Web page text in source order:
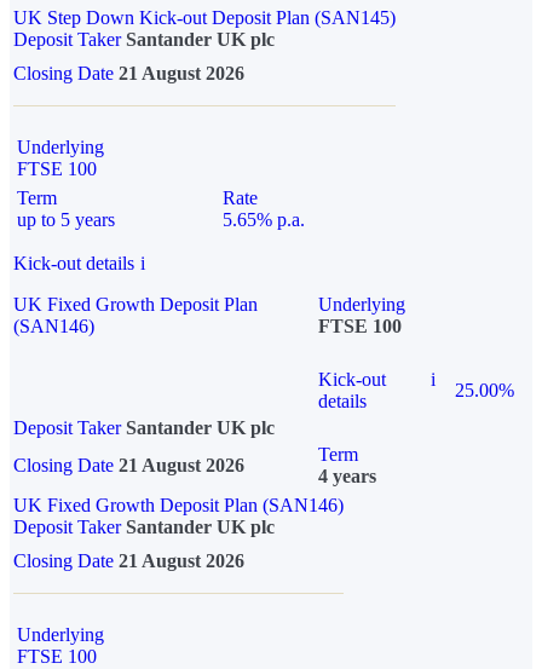
UK Step Down Kick-out Deposit Plan (SAN145)
Deposit TakerSantander UK plc
Closing Date 21 August 2026
Underlying
FTSE 100
Term
up to 5 years
Rate
5.65% p.a.
Kick-out details i
UK Fixed Growth Deposit Plan
(SAN146)
Underlying
FTSE 100
Kick-out
details
i
25.00%
Deposit Taker Santander UK plc
Closing Date 21 August 2026
Term
4 years
UK Fixed Growth Deposit Plan (SAN146)
Deposit TakerSantander UK plc
Closing Date 21 August 2026
Underlying
FTSE 100